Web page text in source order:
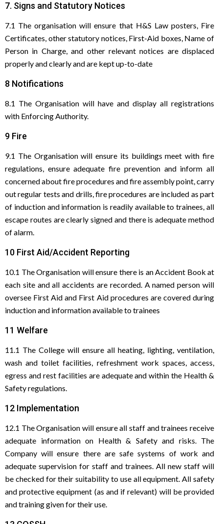
7. Signs and Statutory Notices
7.1 The organisation will ensure that H&S Law posters, Fire
Certificates, other statutory notices, First-Aid boxes, Name of
Person in Charge, and other relevant notices are displaced
properly and clearly and are kept up-to-date
8 Notifications
8.1 The Organisation will have and display all registrations
with Enforcing Authority.
9 Fire
9.1 The Organisation will ensure its buildings meet with fire
regulations, ensure adequate fire prevention and inform all
concerned about fire procedures and fire assembly point, carry
out regular tests and drills, fire procedures are included as part
of induction and information is readily available to trainees, all
escape routes are clearly signed and there is adequate method
of alarm.
10 First Aid/Accident Reporting
10.1 The Organisation will ensure there is an Accident Book at
each site and all accidents are recorded. A named person will
oversee First Aid and First Aid procedures are covered during
induction and information available to trainees
11 Welfare
11.1 The College will ensure all heating, lighting, ventilation,
wash and toilet facilities, refreshment work spaces, access,
egress and rest facilities are adequate and within the Health &
Safety regulations.
12 Implementation
12.1 The Organisation will ensure all staff and trainees receive
adequate information on Health & Safety and risks. The
Company will ensure there are safe systems of work and
adequate supervision for staff and trainees. All new staff will
be checked for their suitability to use all equipment. All safety
and protective equipment (as and if relevant) will be provided
and training given for their use.